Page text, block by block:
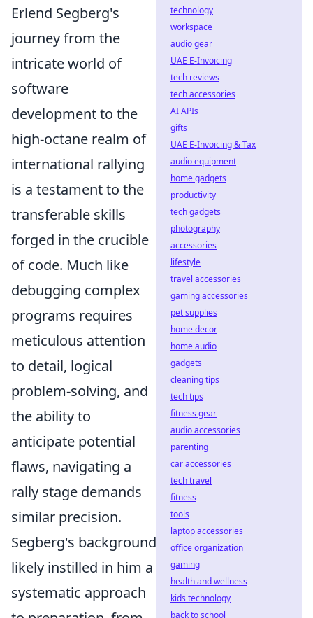
Erlend Segberg's
journey from the
intricate world of
software
development to the
high-octane realm of
international rallying
is a testament to the
transferable skills
forged in the crucible
of code. Much like
debugging complex
programs requires
meticulous attention
to detail, logical
problem-solving, and
the ability to
anticipate potential
flaws, navigating a
rally stage demands
similar precision.
Segberg's background
likely instilled in him a
systematic approach
technology
workspace
audio gear
UAE E-Invoicing
tech reviews
tech accessories
AI APIs
gifts
UAE E-Invoicing & Tax
audio equipment
home gadgets
productivity
tech gadgets
photography
accessories
lifestyle
travel accessories
gaming accessories
pet supplies
home decor
home audio
gadgets
cleaning tips
tech tips
fitness gear
audio accessories
parenting
car accessories
tech travel
fitness
tools
laptop accessories
office organization
gaming
health and wellness
kids technology
back to school